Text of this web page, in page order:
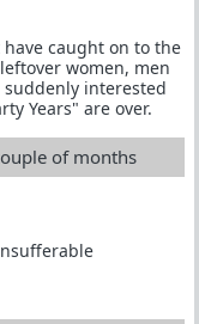
caught on to the
women, men
interested
Years" are over.
of months